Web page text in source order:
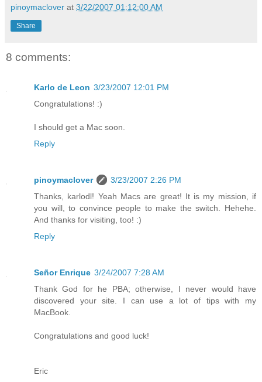
pinoymaclover at 3/22/2007 01:12:00 AM
Share
8 comments:
Karlo de Leon 3/23/2007 12:01 PM
Congratulations! :)
I should get a Mac soon.
Reply
pinoymaclover
3/23/2007 2:26 PM
Thanks, karlodl! Yeah Macs are great! It is my mission, if
you will, to convince people to make the switch. Hehehe.
And thanks for visiting, too! :)
Reply
Señor Enrique 3/24/2007 7:28 AM
Thank God for he PBA; otherwise, I never would have
discovered your site. I can use a lot of tips with my
MacBook.
Congratulations and good luck!
Eric